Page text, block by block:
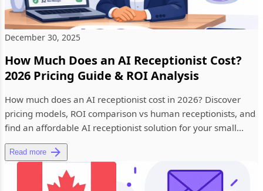
December 30, 2025
How Much Does an AI Receptionist Cost?
2026 Pricing Guide & ROI Analysis
How much does an AI receptionist cost in 2026? Discover
pricing models, ROI comparison vs human receptionists, and
find an affordable AI receptionist solution for your small
busine...
Read more